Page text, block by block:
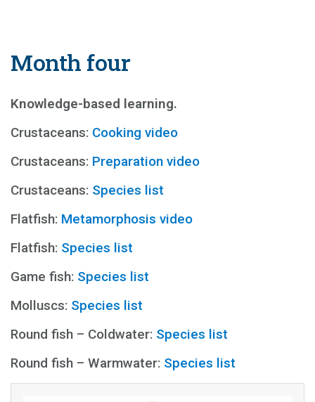
Month four
Knowledge-based learning.
Crustaceans: Cooking video
Crustaceans: Preparation video
Crustaceans: Species list
Flatfish: Metamorphosis video
Flatfish: Species list
Game fish: Species list
Molluscs: Species list
Round fish – Coldwater: Species list
Round fish – Warmwater: Species list